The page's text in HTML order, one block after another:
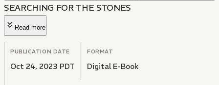
SEARCHING FOR THE STONES
Read more
PUBLICATION DATE
Oct 24, 2023 PDT
FORMAT
Digital E-Book